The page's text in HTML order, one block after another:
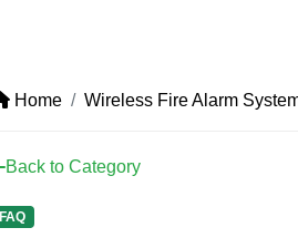
Home Wireless Fire Alarm
Back to Category
FAQ